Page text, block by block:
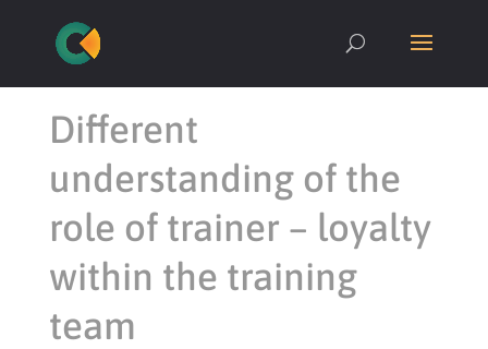
Different
understanding of the
role of trainer – loyalty
within the training
team